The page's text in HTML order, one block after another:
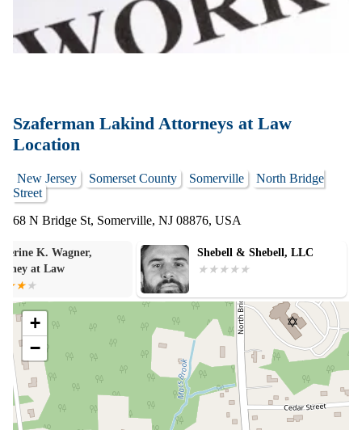
Szaferman Lakind Attorneys at Law
Location
New Jersey Somerset County Somerville
North Bridge
Street
68 N Bridge St, Somerville, NJ 08876, USA
Shebell & Shebell, LLC Brian M Cige
+
−